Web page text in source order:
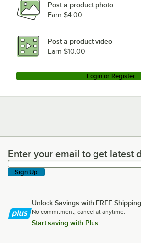
Post a product photo
Earn $4.00
Post a product video
Earn $10.00
Login or Register
Enter your email to get latest
Enter your email to get latest
Sign Up
Unlock Savings with FREE Shipping
No commitment, cancel at anytime.
Start saving with Plus